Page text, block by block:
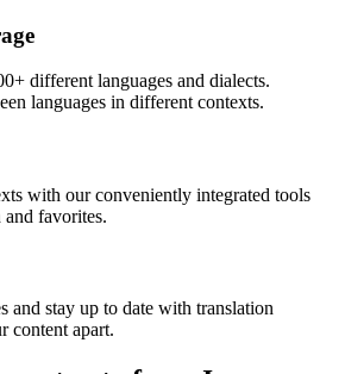
different languages and dialects.
languages in different contexts.
with our conveniently integrated tools
favorites.
and stay up to date with translation
content apart.